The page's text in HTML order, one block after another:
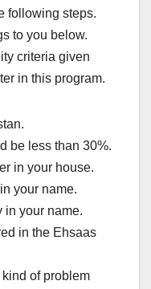
following steps.
to you below.
criteria given
in this program.
be less than 30%.
in your house.
your name.
in your name.
in the Ehsaas
kind of problem